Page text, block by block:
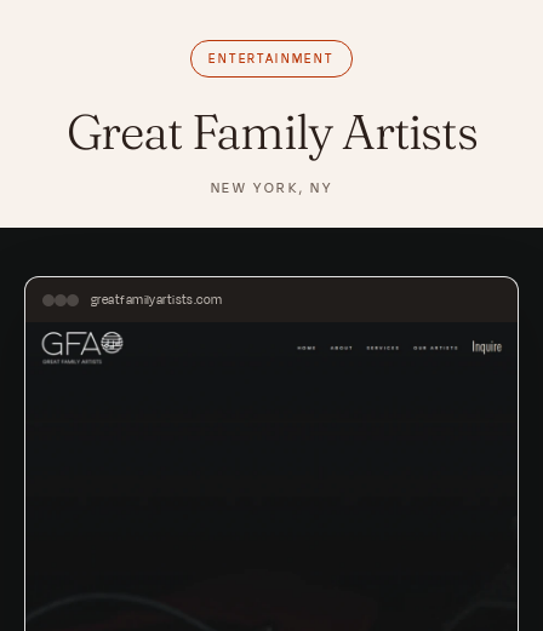
ENTERTAINMENT
Great Family Artists
NEW YORK, NY
greatfamilyartists.com